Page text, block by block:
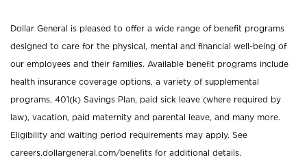
Dollar General is pleased to offer a wide range of benefit programs
designed to care for the physical, mental and financial well-being of
our employees and their families. Available benefit programs include
health insurance coverage options, a variety of supplemental
programs, 401(k) Savings Plan, paid sick leave (where required by
law), vacation, paid maternity and parental leave, and many more.
Eligibility and waiting period requirements may apply. See
careers.dollargeneral.com/benefits for additional details.